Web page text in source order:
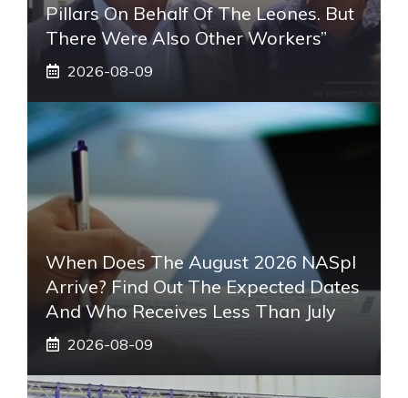
Pillars On Behalf Of The Leones. But
There Were Also Other Workers”
2026-08-09
When Does The August 2026 NASpI
Arrive? Find Out The Expected Dates
And Who Receives Less Than July
2026-08-09